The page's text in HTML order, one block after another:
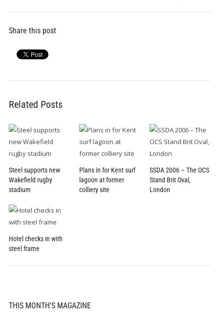
Share this post
Related Posts
Steel supports new
Wakefield rugby
stadium
Plans in for Kent surf
lagoon at former
colliery site
SSDA 2006 – The OCS
Stand Brit Oval,
London
Hotel checks in with
steel frame
THIS MONTH'S MAGAZINE